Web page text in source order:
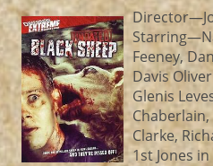
Feeney,
Davis
Glenis
Chaberlain,
Clarke,
1st Jones